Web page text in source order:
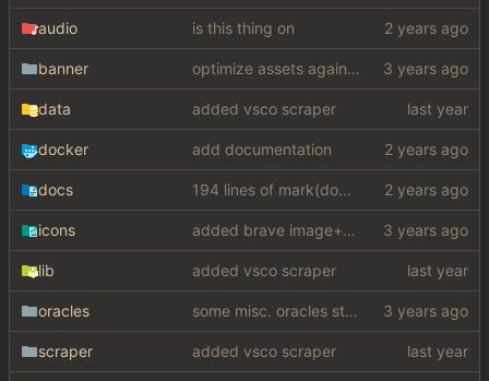
audio is this thing on
banner optimize assets again (#17 )
data added vsco scraper
docker add documentation
docs 194 lines of mark(down)
icons added brave image+video support
lib added vsco scraper
oracles some misc. oracles stuff (fixes/features) (
scraper added vsco scraper